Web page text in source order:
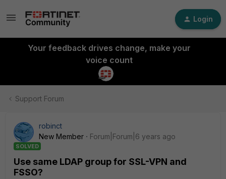
Login
Your feedback drives change, make your
voice count
Support Forum
robinct
New Member
Forum|Forum|6 years ago
SOLVED
Use same LDAP group for SSL-VPN and
FSSO?